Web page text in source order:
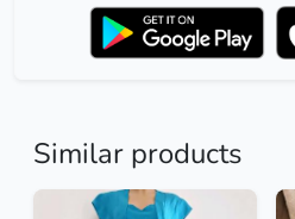
Similar products